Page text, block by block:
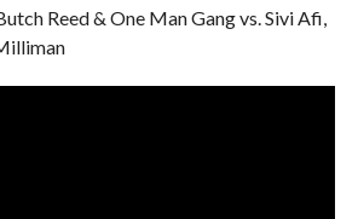
Reed & One Man Gang vs. Sivi Afi,